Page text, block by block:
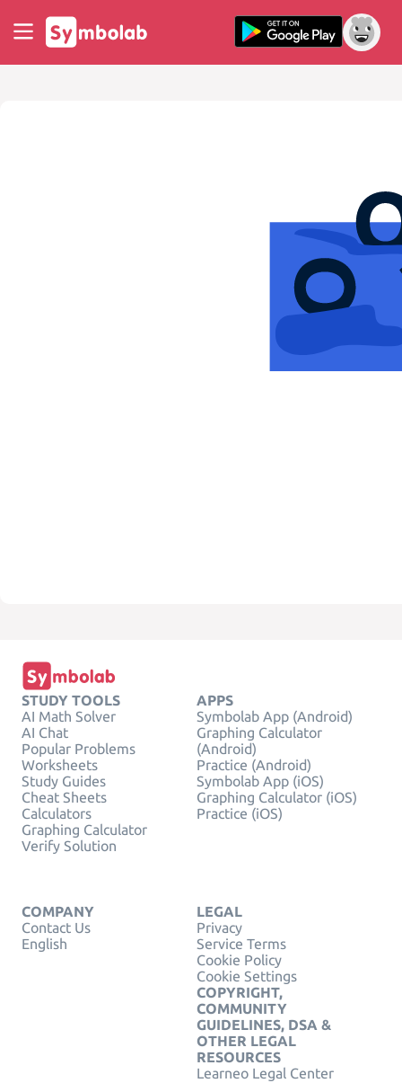
STUDY TOOLS
AI Math Solver
AI Chat
Popular Problems
Worksheets
Study Guides
Cheat Sheets
Calculators
Graphing Calculator
Verify Solution
APPS
Symbolab App (Android)
Graphing Calculator
(Android)
Practice (Android)
Symbolab App (iOS)
Graphing Calculator (iOS)
Practice (iOS)
COMPANY
Contact Us
English
LEGAL
Privacy
Service Terms
Cookie Policy
Cookie Settings
COPYRIGHT,
COMMUNITY
GUIDELINES, DSA &
OTHER LEGAL
RESOURCES
Learneo Legal Center